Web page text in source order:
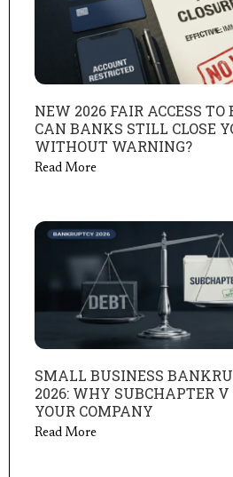
NEW 2026 FAIR ACCESS
CAN BANKS STILL CLOSE
WITHOUT WARNING?
Read More
SMALL BUSINESS
2026: WHY SUBCHAPTER
YOUR COMPANY
Read More